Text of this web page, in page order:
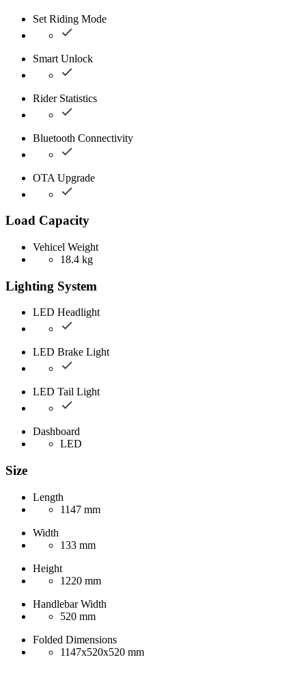
Set Riding Mode
Smart Unlock
Rider Statistics
Bluetooth Connectivity
OTA Upgrade
Load Capacity
Vehicel Weight
18.4 kg
Lighting System
LED Headlight
LED Brake Light
LED Tail Light
Dashboard
LED
Size
Length
1147 mm
Width
133 mm
Height
1220 mm
Handlebar Width
520 mm
Folded Dimensions
1147x520x520 mm